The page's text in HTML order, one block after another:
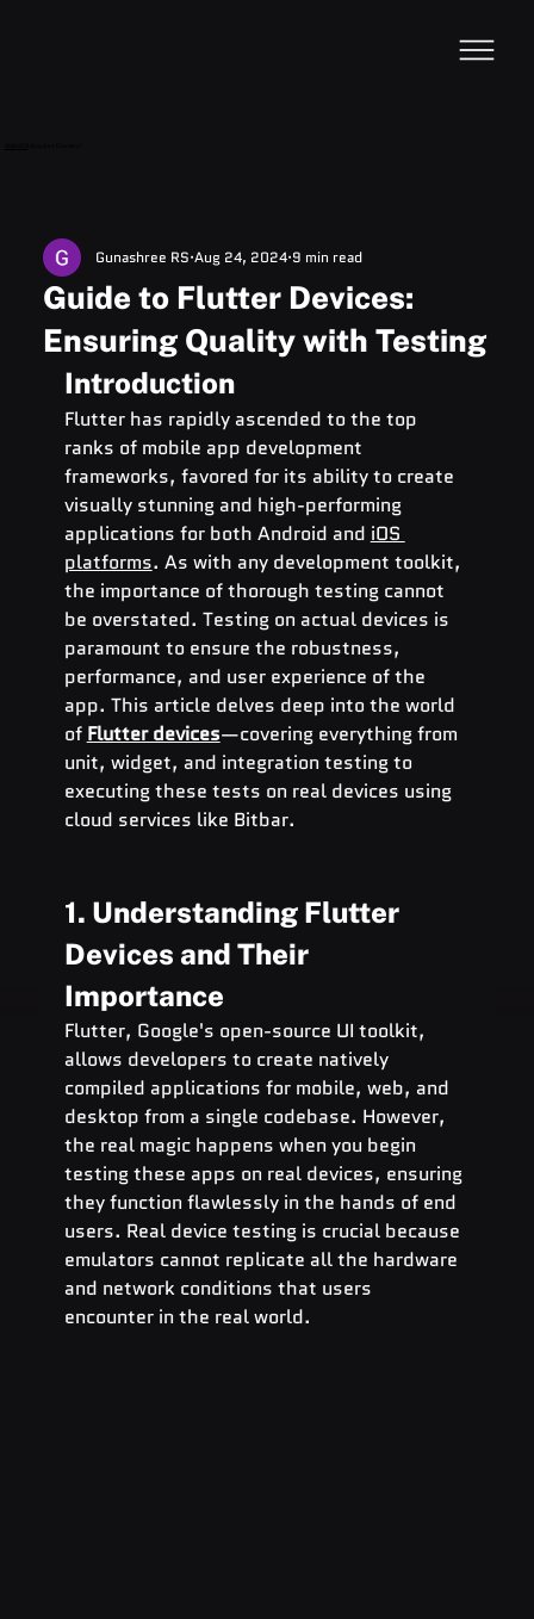
Guide to Flutter Devices:
Ensuring Quality with Testing
Gunashree RS Aug 24, 2024 9 min read
Introduction
Flutter has rapidly ascended to the top
ranks of mobile app development
frameworks, favored for its ability to create
visually stunning and high-performing
applications for both Android and iOS
platforms. As with any development toolkit,
the importance of thorough testing cannot
be overstated. Testing on actual devices is
paramount to ensure the robustness,
performance, and user experience of the
app. This article delves deep into the world
of Flutter devices—covering everything from
unit, widget, and integration testing to
executing these tests on real devices using
cloud services like Bitbar.
1. Understanding Flutter
Devices and Their
Importance
Flutter, Google's open-source UI toolkit,
allows developers to create natively
compiled applications for mobile, web, and
desktop from a single codebase. However,
the real magic happens when you begin
testing these apps on real devices, ensuring
they function flawlessly in the hands of end
users. Real device testing is crucial because
emulators cannot replicate all the hardware
and network conditions that users
encounter in the real world.